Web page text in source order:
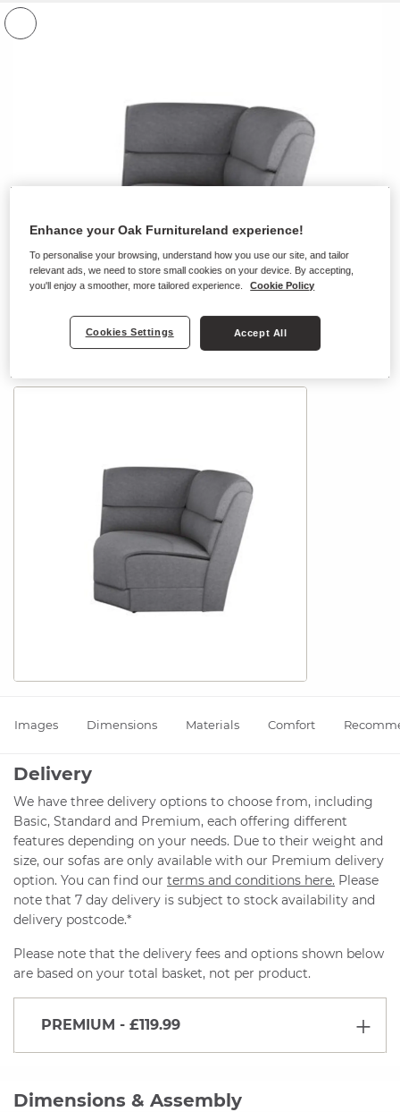
Images Dimensions Materials Comfort
Delivery
We have three delivery options to choose from, including
Basic, Standard and Premium, each offering different
features depending on your needs. Due to their weight and
size, our sofas are only available with our Premium delivery
option. You can find our terms and conditions here. Please
note that 7 day delivery is subject to stock availability and
delivery postcode.*
Please note that the delivery fees and options shown below
are based on your total basket, not per product.
PREMIUM - £119.99
Dimensions & Assembly
Enhance your Oak Furnitureland experience!
To personalise your browsing, understand how you use our site, and tailor
relevant ads, we need to store small cookies on your device. By accepting,
you'll enjoy a smoother, more tailored experience.
Cookie Policy
Cookies Settings Accept All